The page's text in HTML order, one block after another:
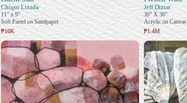
Chiqui Lizada
11" x 9"
Soft Pastel on Sandpaper
₱16K
Jeff Dizon
30" X 30"
Acrylic on Canvas
₱1.4M